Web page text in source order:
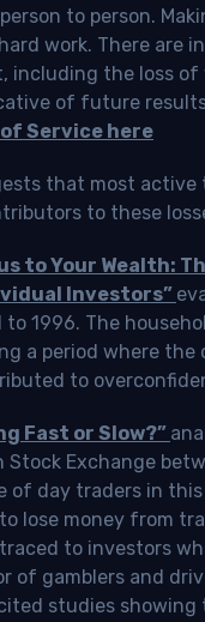
to person.
work. There are
including the loss
of future
of Service here
that most active
to these
to Your Wealth:
Investors”
to 1996. The
a period where the
to
Fast or Slow?”
Exchange
of day traders in this
lose money from
to investors
of gamblers and
studies showing